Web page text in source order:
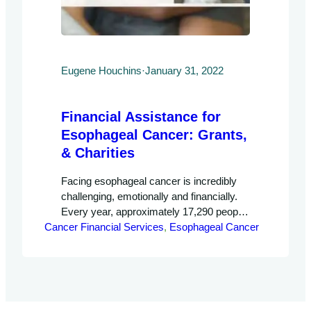
Eugene Houchins·January 31, 2022
Financial Assistance for
Esophageal Cancer: Grants,
& Charities
Facing esophageal cancer is incredibly
challenging, emotionally and financially.
Every year, approximately 17,290 people
in the United States are diagnosed with
Cancer Financial Services, Esophageal Cancer